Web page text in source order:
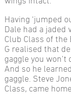
Having ‘jumped
Dale had a jaded
Club Class of the
G realised that
gaggle you
And so he
gaggle. Steve
Class, came